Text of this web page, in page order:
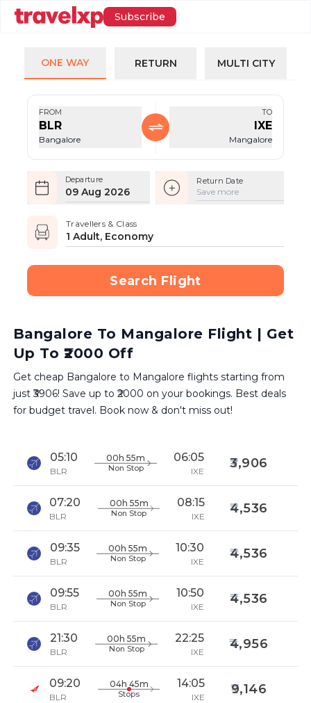
Subscribe
ONE WAY RETURN MULTI CITY
FROM
BLR
Bangalore
TO
IXE
Mangalore
Departure
09 Aug 2026
Return Date
Save more
Travellers & Class
1 Adult, Economy
Search Flight
Bangalore To Mangalore Flight | Get
Up To ₹2000 Off
Get cheap Bangalore to Mangalore flights starting from
just ₹3906! Save up to ₹2000 on your bookings. Best deals
for budget travel. Book now & don't miss out!
05:10
BLR
00h 55m
Non Stop
06:05
IXE
3,906
07:20
BLR
00h 55m
Non Stop
08:15
IXE
4,536
09:35
BLR
00h 55m
Non Stop
10:30
IXE
4,536
09:55
BLR
00h 55m
Non Stop
10:50
IXE
4,536
21:30
BLR
00h 55m
Non Stop
22:25
IXE
4,956
09:20
BLR
04h 45m
Stops
14:05
IXE
9,146